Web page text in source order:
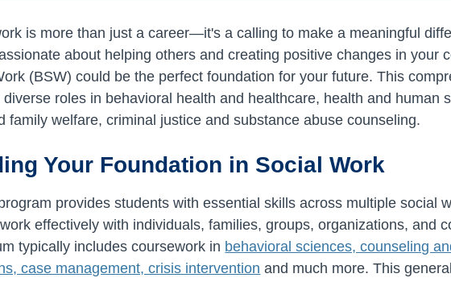
is more than just a career—it's a calling to make a meaningful
about helping others and creating positive changes in your
(BSW) could be the perfect foundation for your future. This
diverse roles in behavioral health and healthcare, health and human
family welfare, criminal justice and substance abuse counseling.
Your Foundation in Social Work
provides students with essential skills across multiple social
effectively with individuals, families, groups, organizations, and
typically includes coursework in behavioral sciences, counseling
case management, crisis intervention and much more. This